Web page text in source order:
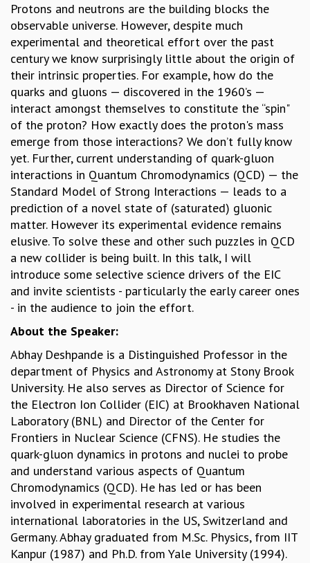
GRADUATE COURSES
SUMMER COURSES
POSTDOCTORAL PROGRAM
SUMMER RESEARCH PROGRAM
LONG TERM VISITING STUDENTS PROGRAM
THESIS ARCHIVE
RESEARCH
PHYSICAL AND NATURAL SCIENCES
ASTROPHYSICS AND RELATIVITY
BIOLOGICAL PHYSICS
STATISTICAL PHYSICS AND CONDENSED MATTER
FLUID DYNAMICS AND TURBULENCE
STRING THEORY AND QUANTUM GRAVITY
MATHEMATICAL SCIENCES
APPLIED AND COMPUTATIONAL MATHEMATICS
COMPUTER SCIENCE
ALGEBRA, GEOMETRY AND PHYSICAL MATHEMATICS
PROBABILITY THEORY
CALIBRE
PROGRAMS
CURRENT & UPCOMING
PAST
ORGANIZE A PROGRAM
SPECIAL LECTURES
INFOSYS-ICTS CHANDRASEKHAR LECTURES
INFOSYS-ICTS RAMANUJAN LECTURES
INFOSYS-ICTS TURING LECTURES
ABDUS SALAM MEMORIAL LECTURES
PUBLIC LECTURES
DISTINGUISHED LECTURES
EINSTEIN LECTURES
VISHVESHWARA LECTURES
Protons and neutrons are the building blocks the
observable universe. However, despite much
experimental and theoretical effort over the past
century we know surprisingly little about the origin of
their intrinsic properties. For example, how do the
quarks and gluons — discovered in the 1960’s —
interact amongst themselves to constitute the “spin"
of the proton? How exactly does the proton's mass
emerge from those interactions? We don’t fully know
yet. Further, current understanding of quark-gluon
interactions in Quantum Chromodynamics (QCD) — the
Standard Model of Strong Interactions — leads to a
prediction of a novel state of (saturated) gluonic
matter. However its experimental evidence remains
elusive. To solve these and other such puzzles in QCD
a new collider is being built. In this talk, I will
introduce some selective science drivers of the EIC
and invite scientists - particularly the early career ones
- in the audience to join the effort.
About the Speaker:
Abhay Deshpande is a Distinguished Professor in the
department of Physics and Astronomy at Stony Brook
University. He also serves as Director of Science for
the Electron Ion Collider (EIC) at Brookhaven National
Laboratory (BNL) and Director of the Center for
Frontiers in Nuclear Science (CFNS). He studies the
quark-gluon dynamics in protons and nuclei to probe
and understand various aspects of Quantum
Chromodynamics (QCD). He has led or has been
involved in experimental research at various
international laboratories in the US, Switzerland and
Germany. Abhay graduated from M.Sc. Physics, from IIT
Kanpur (1987) and Ph.D. from Yale University (1994).